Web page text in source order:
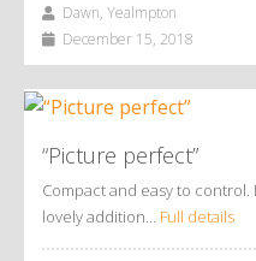
Dawn, Yealmpton
December 15, 2018
“Picture perfect”
Compact and easy to
lovely addition… Full details